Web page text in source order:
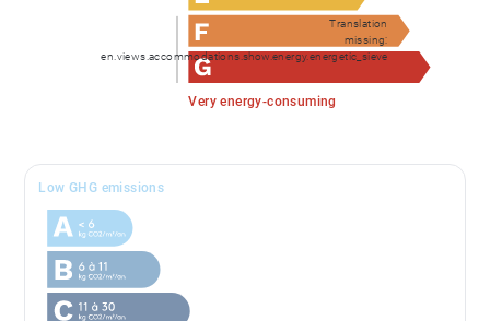
Very energy-consuming
Translation
missing:
en.views.accommodations.show.energy.energetic_sieve
Low GHG emissions